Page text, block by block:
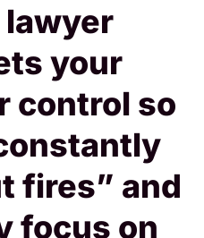
lawyer
your
control so
fires” and
focus on